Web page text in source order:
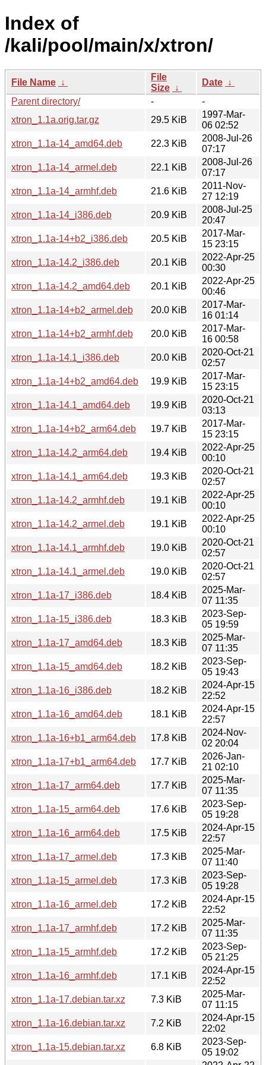
Index of
/kali/pool/main/x/xtron/
File Name ↓
File
Size ↓
Date ↓
Parent directory/
-
-
xtron_1.1a.orig.tar.gz
29.5 KiB
1997-Mar-
06 02:52
xtron_1.1a-14_amd64.deb
22.3 KiB
2008-Jul-26
07:17
xtron_1.1a-14_armel.deb
22.1 KiB
2008-Jul-26
07:17
xtron_1.1a-14_armhf.deb
21.6 KiB
2011-Nov-
27 12:19
xtron_1.1a-14_i386.deb
20.9 KiB
2008-Jul-25
20:47
xtron_1.1a-14+b2_i386.deb
20.5 KiB
2017-Mar-
15 23:15
xtron_1.1a-14.2_i386.deb
20.1 KiB
2022-Apr-25
00:30
xtron_1.1a-14.2_amd64.deb
20.1 KiB
2022-Apr-25
00:46
xtron_1.1a-14+b2_armel.deb
20.0 KiB
2017-Mar-
16 01:14
xtron_1.1a-14+b2_armhf.deb
20.0 KiB
2017-Mar-
16 00:58
xtron_1.1a-14.1_i386.deb
20.0 KiB
2020-Oct-21
02:57
xtron_1.1a-14+b2_amd64.deb
19.9 KiB
2017-Mar-
15 23:15
xtron_1.1a-14.1_amd64.deb
19.9 KiB
2020-Oct-21
03:13
xtron_1.1a-14+b2_arm64.deb
19.7 KiB
2017-Mar-
15 23:15
xtron_1.1a-14.2_arm64.deb
19.4 KiB
2022-Apr-25
00:10
xtron_1.1a-14.1_arm64.deb
19.3 KiB
2020-Oct-21
02:57
xtron_1.1a-14.2_armhf.deb
19.1 KiB
2022-Apr-25
00:10
xtron_1.1a-14.2_armel.deb
19.1 KiB
2022-Apr-25
00:10
xtron_1.1a-14.1_armhf.deb
19.0 KiB
2020-Oct-21
02:57
xtron_1.1a-14.1_armel.deb
19.0 KiB
2020-Oct-21
02:57
xtron_1.1a-17_i386.deb
18.4 KiB
2025-Mar-
07 11:35
xtron_1.1a-15_i386.deb
18.3 KiB
2023-Sep-
05 19:59
xtron_1.1a-17_amd64.deb
18.3 KiB
2025-Mar-
07 11:35
xtron_1.1a-15_amd64.deb
18.2 KiB
2023-Sep-
05 19:43
xtron_1.1a-16_i386.deb
18.2 KiB
2024-Apr-15
22:52
xtron_1.1a-16_amd64.deb
18.1 KiB
2024-Apr-15
22:57
xtron_1.1a-16+b1_arm64.deb
17.8 KiB
2024-Nov-
02 20:04
xtron_1.1a-17+b1_arm64.deb
17.7 KiB
2026-Jan-
21 02:10
xtron_1.1a-17_arm64.deb
17.7 KiB
2025-Mar-
07 11:35
xtron_1.1a-15_arm64.deb
17.6 KiB
2023-Sep-
05 19:28
xtron_1.1a-16_arm64.deb
17.5 KiB
2024-Apr-15
22:57
xtron_1.1a-17_armel.deb
17.3 KiB
2025-Mar-
07 11:40
xtron_1.1a-15_armel.deb
17.3 KiB
2023-Sep-
05 19:28
xtron_1.1a-16_armel.deb
17.2 KiB
2024-Apr-15
22:52
xtron_1.1a-17_armhf.deb
17.2 KiB
2025-Mar-
07 11:35
xtron_1.1a-15_armhf.deb
17.2 KiB
2023-Sep-
05 21:25
xtron_1.1a-16_armhf.deb
17.1 KiB
2024-Apr-15
22:52
xtron_1.1a-17.debian.tar.xz
7.3 KiB
2025-Mar-
07 11:15
xtron_1.1a-16.debian.tar.xz
7.2 KiB
2024-Apr-15
22:02
xtron_1.1a-15.debian.tar.xz
6.8 KiB
2023-Sep-
05 19:02